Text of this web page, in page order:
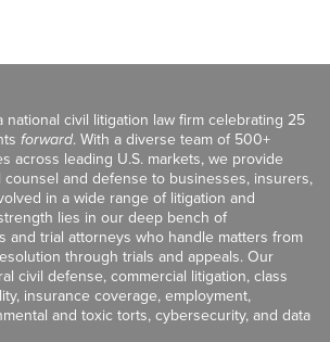
national civil litigation law firm celebrating 25
forward. With a diverse team of 500+
across leading U.S. markets, we provide
and defense to businesses, insurers,
in a wide range of litigation and
lies in our deep bench of
and trial attorneys who handle matters from
through trials and appeals. Our
civil defense, commercial litigation, class
insurance coverage, employment,
and toxic torts, cybersecurity, and data